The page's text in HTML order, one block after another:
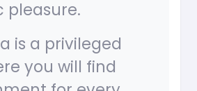
pleasure.
is a privileged
you will find